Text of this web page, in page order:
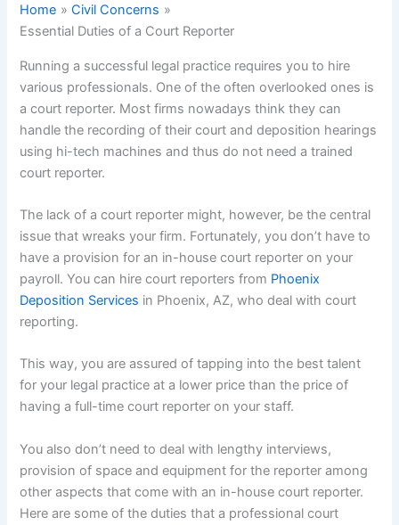
Home
Civil Concerns
Essential Duties of a Court Reporter
Running a successful legal practice requires you to hire
various professionals. One of the often overlooked ones is
a court reporter. Most firms nowadays think they can
handle the recording of their court and deposition hearings
using hi-tech machines and thus do not need a trained
court reporter.
The lack of a court reporter might, however, be the central
issue that wreaks your firm. Fortunately, you don’t have to
have a provision for an in-house court reporter on your
payroll. You can hire court reporters from Phoenix
Deposition Services in Phoenix, AZ, who deal with court
reporting.
This way, you are assured of tapping into the best talent
for your legal practice at a lower price than the price of
having a full-time court reporter on your staff.
You also don’t need to deal with lengthy interviews,
provision of space and equipment for the reporter among
other aspects that come with an in-house court reporter.
Here are some of the duties that a professional court